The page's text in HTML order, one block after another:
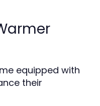
equipped with
their